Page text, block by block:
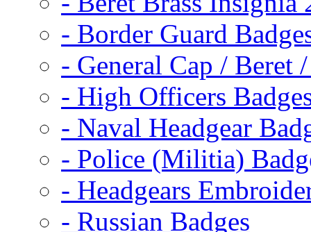
- Border Guard
- General Cap / Beret
- High Officers
- Naval Headgear
- Police (Militia)
- Headgears
- Russian Badges